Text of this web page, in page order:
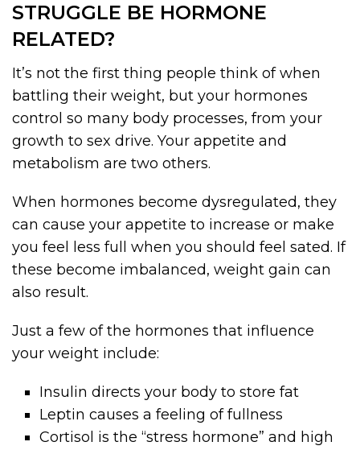
STRUGGLE BE HORMONE
RELATED?
It’s not the first thing people think of when
battling their weight, but your hormones
control so many body processes, from your
growth to sex drive. Your appetite and
metabolism are two others.
When hormones become dysregulated, they
can cause your appetite to increase or make
you feel less full when you should feel sated. If
these become imbalanced, weight gain can
also result.
Just a few of the hormones that influence
your weight include:
Insulin directs your body to store fat
Leptin causes a feeling of fullness
Cortisol is the “stress hormone” and high